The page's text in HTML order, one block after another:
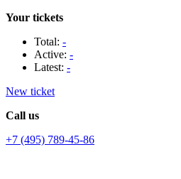
Your tickets
Total: -
Active: -
Latest: -
New ticket
Call us
+7 (495) 789-45-86